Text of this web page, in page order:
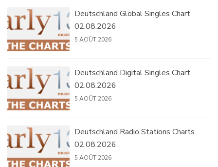
Deutschland Global Singles Chart
02.08.2026
5 AOÛT 2026
Deutschland Digital Singles Chart
02.08.2026
5 AOÛT 2026
Deutschland Radio Stations Charts
02.08.2026
5 AOÛT 2026